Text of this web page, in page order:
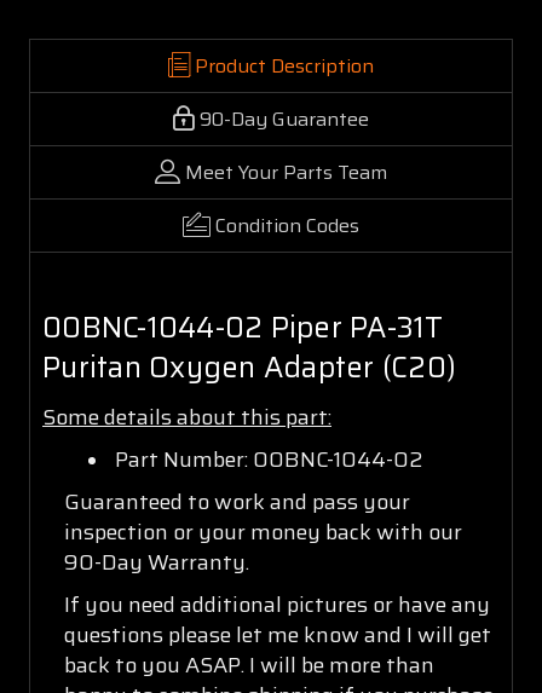
Product Description
90-Day Guarantee
Meet Your Parts Team
Condition Codes
00BNC-1044-02 Piper PA-31T
Puritan Oxygen Adapter (C20)
Some details about this part:
Part Number: 00BNC-1044-02
Guaranteed to work and pass your
inspection or your money back with our
90-Day Warranty.
If you need additional pictures or have any
questions please let me know and I will get
back to you ASAP. I will be more than